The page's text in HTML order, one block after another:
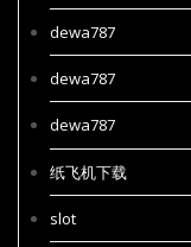
dewa787
dewa787
dewa787
纸飞机下载
slot